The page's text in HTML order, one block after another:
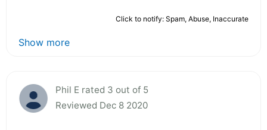
Click to notify: Spam, Abuse, Inaccurate
Show more
Phil E rated 3 out of 5
Reviewed Dec 8 2020